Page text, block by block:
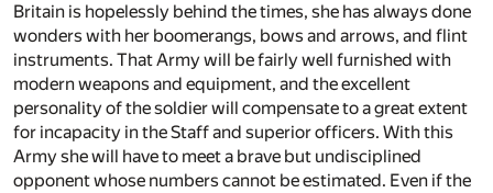
Britain is hopelessly behind the times, she has always done
wonders with her boomerangs, bows and arrows, and flint
instruments. That Army will be fairly well furnished with
modern weapons and equipment, and the excellent
personality of the soldier will compensate to a great extent
for incapacity in the Staff and superior officers. With this
Army she will have to meet a brave but undisciplined
opponent whose numbers cannot be estimated. Even if the